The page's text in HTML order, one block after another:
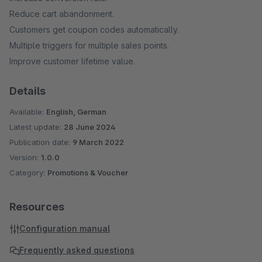
Reduce cart abandonment.
Customers get coupon codes automatically.
Multiple triggers for multiple sales points.
Improve customer lifetime value.
Details
Available: English, German
Latest update: 28 June 2024
Publication date: 9 March 2022
Version: 1.0.0
Category: Promotions & Voucher
Resources
Configuration manual
Frequently asked questions